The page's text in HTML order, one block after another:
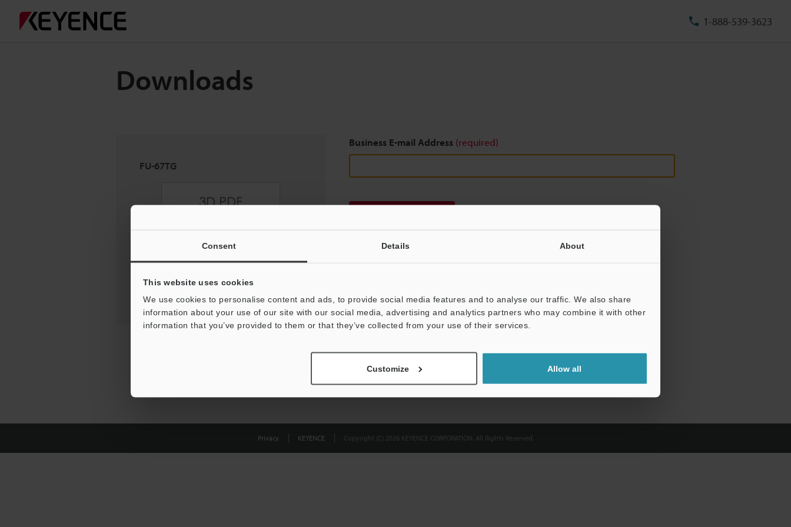
Consent Details About
This website uses cookies
We use cookies to personalise content and ads, to provide social media features and to analyse our traffic. We also share
information about your use of our site with our social media, advertising and analytics partners who may combine it with other
information that you’ve provided to them or that they’ve collected from your use of their services.
Customize Allow all
1-888-539-3623
Downloads
FU-67TG
Business E-mail Address (required)
Privacy KEYENCE Copyright (C) 2026 KEYENCE CORPORATION. All Rights Reserved.